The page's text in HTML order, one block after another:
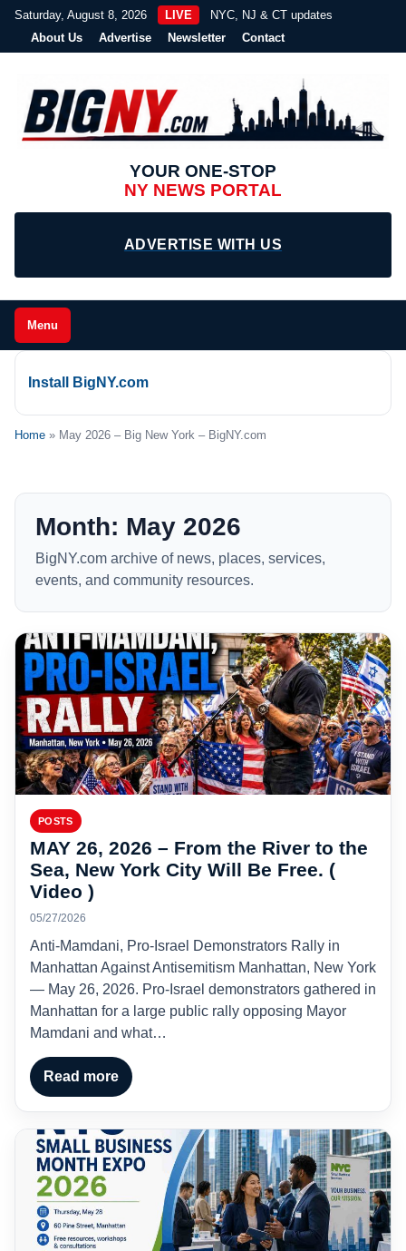
Saturday, August 8, 2026 LIVE
NYC, NJ & CT updates
About Us
Advertise Newsletter Contact
YOUR ONE-STOP
NY NEWS PORTAL
ADVERTISE WITH US
Menu
Install BigNY.com
Home » May 2026 – Big New York – BigNY.com
Month: May 2026
BigNY.com archive of news, places, services,
events, and community resources.
POSTS
MAY 26, 2026 – From the River to the
Sea, New York City Will Be Free. (
Video )
05/27/2026
Anti-Mamdani, Pro-Israel Demonstrators Rally in
Manhattan Against Antisemitism Manhattan, New York
— May 26, 2026. Pro-Israel demonstrators gathered in
Manhattan for a large public rally opposing Mayor
Mamdani and what…
Read more